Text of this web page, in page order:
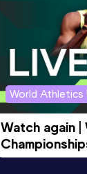
World Athletics
Watch again
Evening